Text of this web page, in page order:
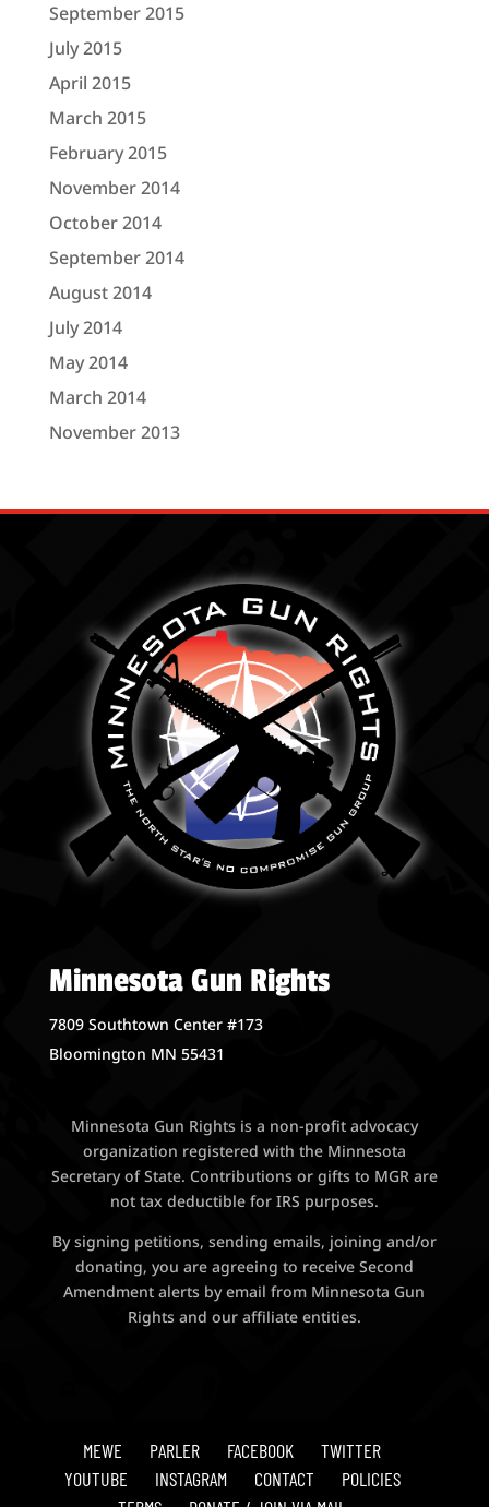
September 2015
July 2015
April 2015
March 2015
February 2015
November 2014
October 2014
September 2014
August 2014
July 2014
May 2014
March 2014
November 2013
Minnesota Gun Rights
7809 Southtown Center #173
Bloomington MN 55431
Minnesota Gun Rights is a non-profit advocacy
organization registered with the Minnesota
Secretary of State. Contributions or gifts to MGR are
not tax deductible for IRS purposes.
By signing petitions, sending emails, joining and/or
donating, you are agreeing to receive Second
Amendment alerts by email from Minnesota Gun
Rights and our affiliate entities.
MEWE PARLER FACEBOOK
TWITTER
YOUTUBE
INSTAGRAM CONTACT
POLICIES